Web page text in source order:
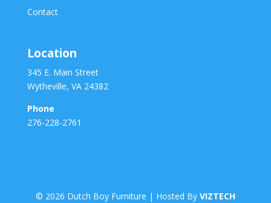
Contact
Location
345 E. Main Street
Wytheville, VA 24382
Phone
276-228-2761
© 2026 Dutch Boy Furniture | Hosted By VIZTECH